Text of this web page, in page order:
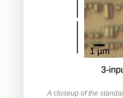
A closeup of the